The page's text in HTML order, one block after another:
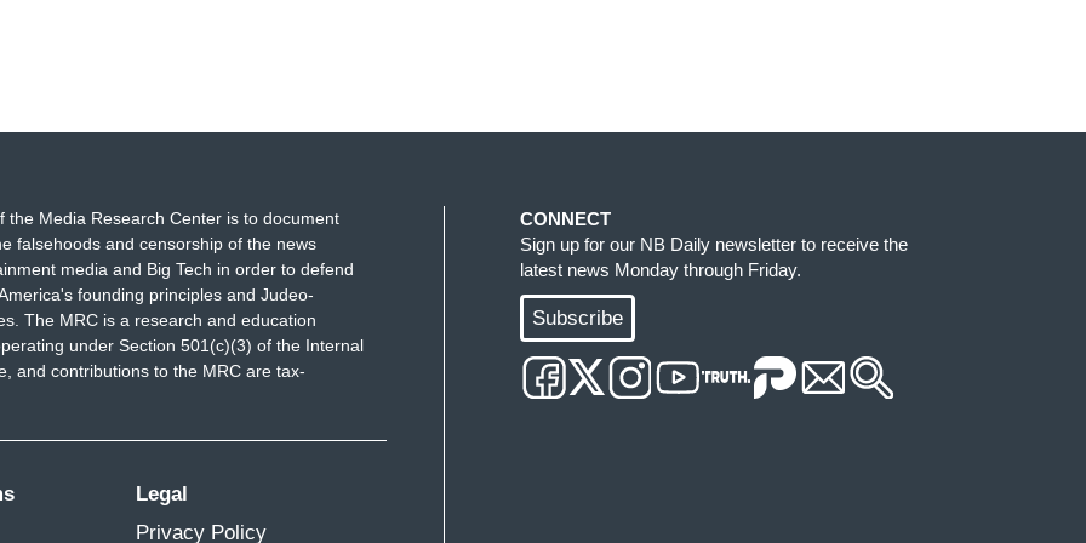
Substack says scientists at the lab in
like there was an accident, followed by a
Bret Baier the bureau's theory about
some time now assessed that the origins of
adviser during the pandemic has offered
the Media Research Center is to document
falsehoods and censorship of the news
media and Big Tech in order to defend
founding principles and Judeo-
The MRC is a research and education
under Section 501(c)(3) of the Internal
and contributions to the MRC are tax-
Legal
Privacy Policy
CONNECT
Sign up for our NB Daily newsletter to receive the
latest news Monday through Friday.
Subscribe